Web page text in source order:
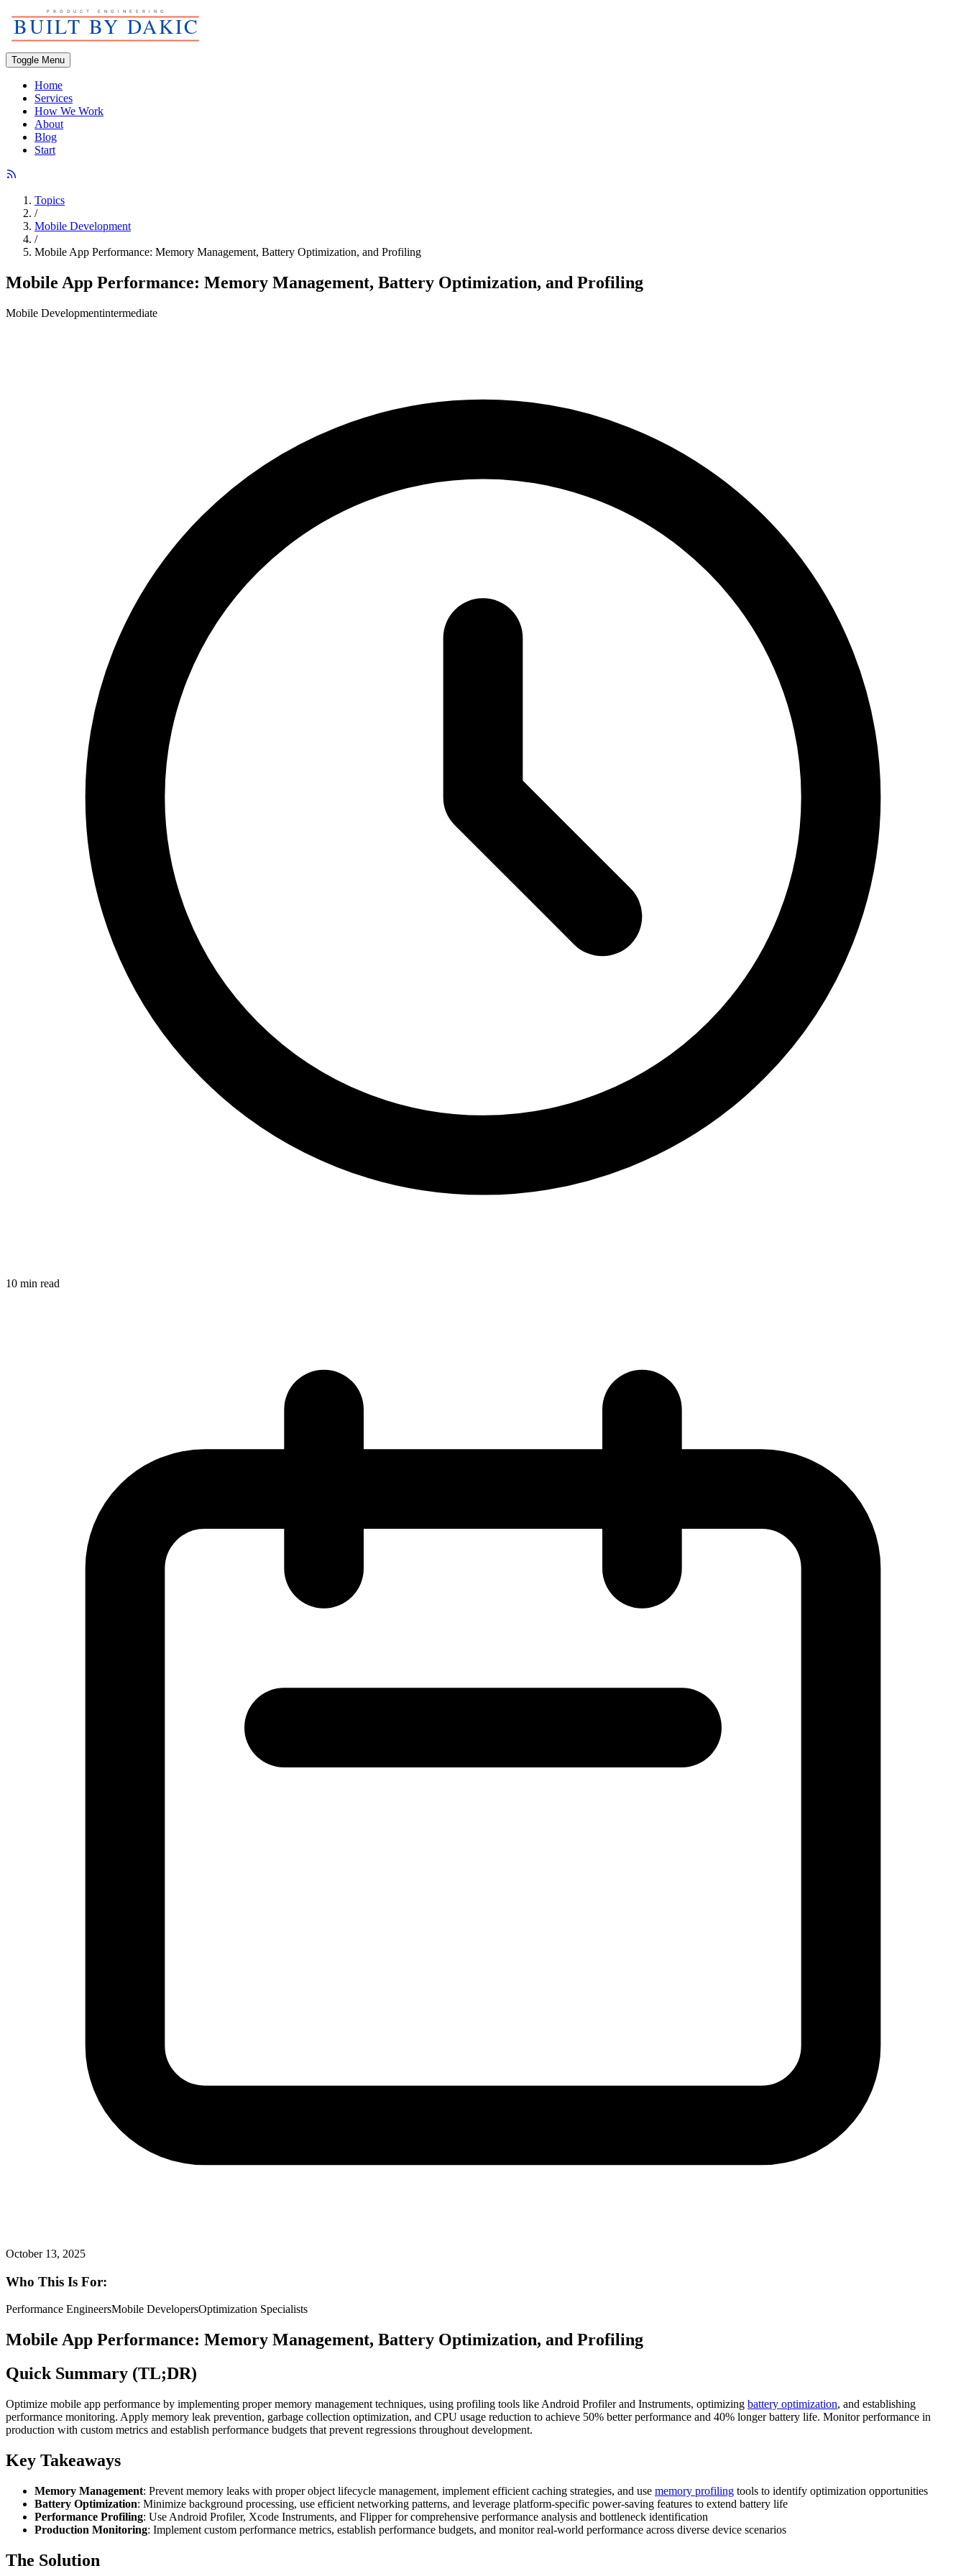
Toggle Menu
Home
Services
How We Work
About
Blog
Start
Topics
/
Mobile Development
/
Mobile App Performance: Memory Management, Battery Optimization, and Profiling
Mobile App Performance: Memory Management, Battery Optimization, and Profiling
Mobile Developmentintermediate
10 min read
October 13, 2025
Who This Is For:
Performance EngineersMobile DevelopersOptimization Specialists
Mobile App Performance: Memory Management, Battery Optimization, and Profiling
Quick Summary (TL;DR)
Optimize mobile app performance by implementing proper memory management techniques, using profiling tools like Android Profiler and Instruments, optimizing battery optimization, and establishing
performance monitoring. Apply memory leak prevention, garbage collection optimization, and CPU usage reduction to achieve 50% better performance and 40% longer battery life. Monitor performance in
production with custom metrics and establish performance budgets that prevent regressions throughout development.
Key Takeaways
Memory Management: Prevent memory leaks with proper object lifecycle management, implement efficient caching strategies, and use memory profiling tools to identify optimization opportunities
Battery Optimization: Minimize background processing, use efficient networking patterns, and leverage platform-specific power-saving features to extend battery life
Performance Profiling: Use Android Profiler, Xcode Instruments, and Flipper for comprehensive performance analysis and bottleneck identification
Production Monitoring: Implement custom performance metrics, establish performance budgets, and monitor real-world performance across diverse device scenarios
The Solution